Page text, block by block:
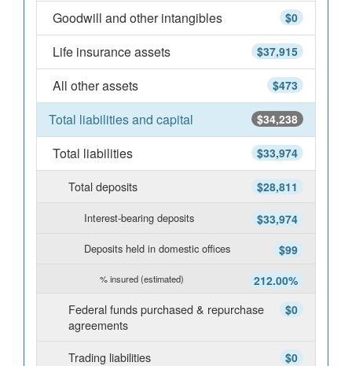
$0
Goodwill and other intangibles
$37,915
Life insurance assets
$473
All other assets
$34,238
Total liabilities and capital
$33,974
Total liabilities
$28,811
Total deposits
$33,974
Interest-bearing deposits
$99
Deposits held in domestic offices
212.00%
% insured (estimated)
$0
Federal funds purchased & repurchase
agreements
$0
Trading liabilities